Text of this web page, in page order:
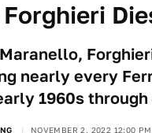
nearly every
1960s through
NOVEMBER 2, 2022 12:00 PM